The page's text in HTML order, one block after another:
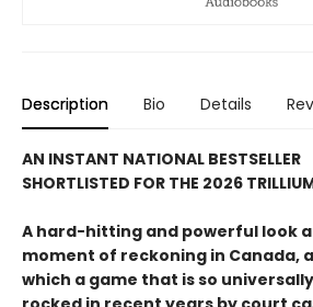
Description Bio Details
AN INSTANT NATIONAL BESTSELLER
SHORTLISTED FOR THE 2026
A hard-hitting and powerful look
moment of reckoning in Canada,
which a game that is so